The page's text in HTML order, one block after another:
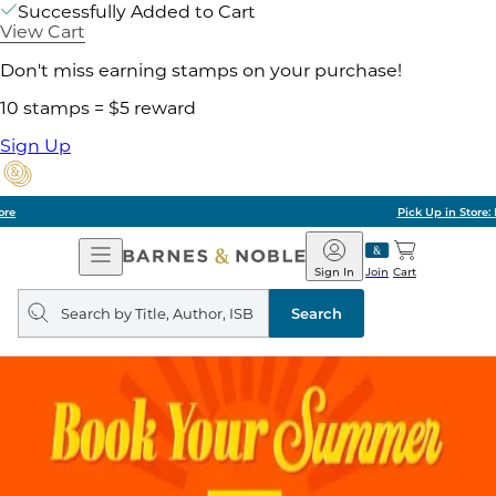
Successfully Added to Cart
View Cart
Don't miss earning stamps on your purchase!
10 stamps = $5 reward
Sign Up
Open
Navigation
Barnes
&
Noble
Join
Sign In Cart
Search
query
Search